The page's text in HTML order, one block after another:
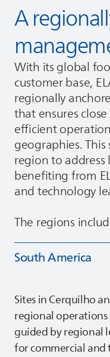
A
With its global
customer base,
regionally
that ensures
efficient
geographies.
region to
benefiting from
and technology
The regions
South America
Sites in Cerquilho
regional
guided by regional
for commercial and